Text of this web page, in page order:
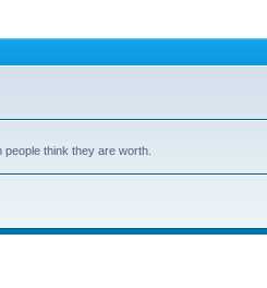
think they are worth.